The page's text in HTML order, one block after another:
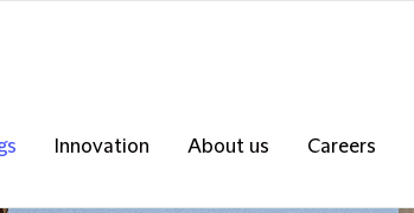
Innovation About us Careers